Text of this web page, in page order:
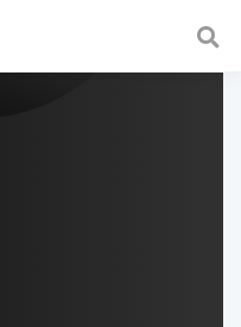
a fast and